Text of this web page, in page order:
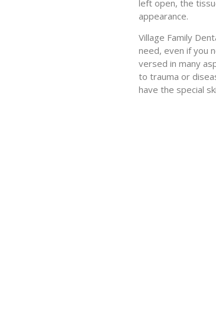
left open, the
appearance.
Village Family
need, even if you
versed in many
to trauma or
have the special